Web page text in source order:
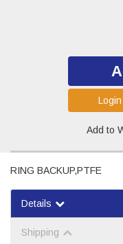
Add to
RING BACKUP,PTFE
Details
Shipping